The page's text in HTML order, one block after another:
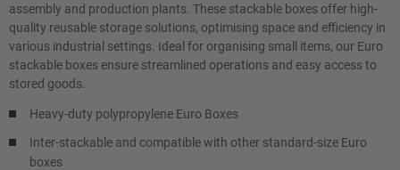
assembly and production plants. These stackable boxes offer high-
quality reusable storage solutions, optimising space and efficiency in
various industrial settings. Ideal for organising small items, our Euro
stackable boxes ensure streamlined operations and easy access to
stored goods.
Heavy-duty polypropylene Euro Boxes
Inter-stackable and compatible with other standard-size Euro
boxes